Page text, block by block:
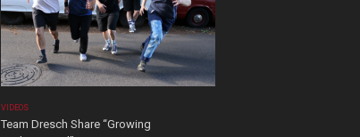
VIDEOS
Team Dresch Share “Growing